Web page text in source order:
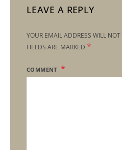
LEAVE A REPLY
YOUR EMAIL ADDRESS WILL
FIELDS ARE MARKED *
COMMENT